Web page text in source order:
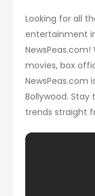
Looking for all
entertainment
movies, box
NewsPeas.com
Bollywood.
trends straight